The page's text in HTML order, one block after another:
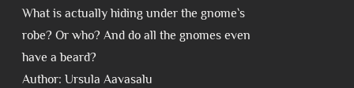
What is actually hiding under the gnome`s
robe? Or who? And do all the gnomes even
have a beard?
Author: Ursula Aavasalu